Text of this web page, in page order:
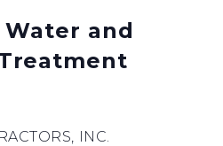
Water and
INC.